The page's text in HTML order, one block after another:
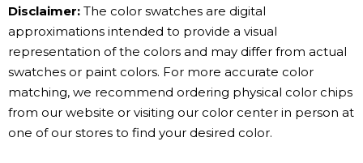
Disclaimer: The color swatches are digital
approximations intended to provide a visual
representation of the colors and may differ from actual
swatches or paint colors. For more accurate color
matching, we recommend ordering physical color chips
from our website or visiting our color center in person at
one of our stores to find your desired color.